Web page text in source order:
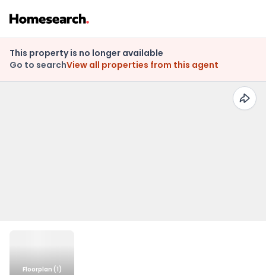
This property is no longer available
Go to searchView all properties from this agent
Floorplan (1)